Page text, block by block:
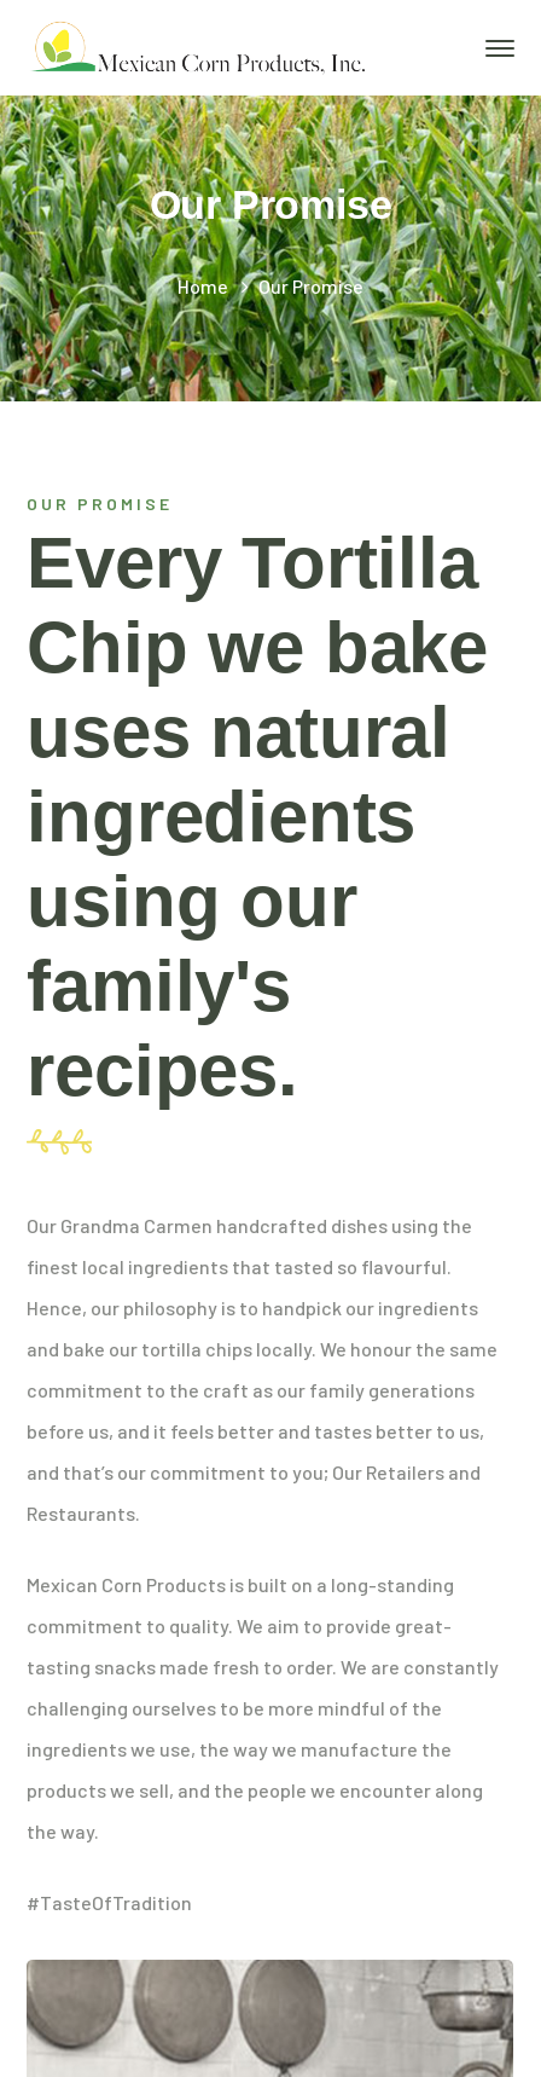
Our Promise
Home Our Promise
OUR PROMISE
Every Tortilla
Chip we bake
uses natural
ingredients
using our
family's
recipes.
Our Grandma Carmen handcrafted dishes using the
finest local ingredients that tasted so flavourful.
Hence, our philosophy is to handpick our ingredients
and bake our tortilla chips locally. We honour the same
commitment to the craft as our family generations
before us, and it feels better and tastes better to us,
and that’s our commitment to you; Our Retailers and
Restaurants.
Mexican Corn Products is built on a long-standing
commitment to quality. We aim to provide great-
tasting snacks made fresh to order. We are constantly
challenging ourselves to be more mindful of the
ingredients we use, the way we manufacture the
products we sell, and the people we encounter along
the way.
#TasteOfTradition